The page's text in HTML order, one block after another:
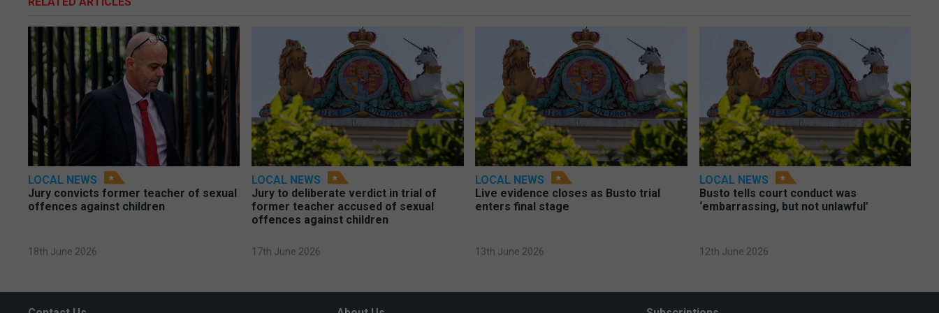
LOCAL NEWS
Jury convicts former teacher of sexual
offences against children
18th June 2026
LOCAL NEWS
Jury to deliberate verdict in trial of
former teacher accused of sexual
offences against children
17th June 2026
LOCAL NEWS
Live evidence closes as Busto trial
enters final stage
13th June 2026
LOCAL NEWS
Busto tells court conduct was
‘embarrassing, but not unlawful’
12th June 2026